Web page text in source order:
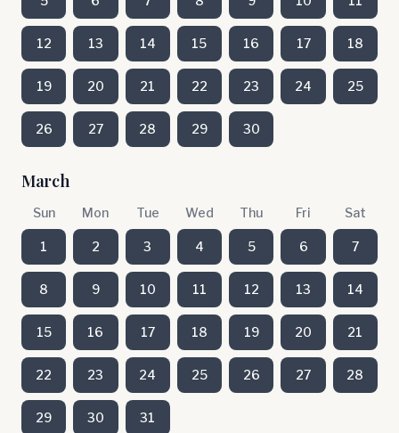
12 13 14 15 16 17 18
19 20 21 22 23 24 25
26 27 28 29 30
March
Sun Mon Tue Wed Thu Fri Sat
1 2 3 4 5 6 7
8 9 10 11 12 13 14
15 16 17 18 19 20 21
22 23 24 25 26 27 28
29 30 31